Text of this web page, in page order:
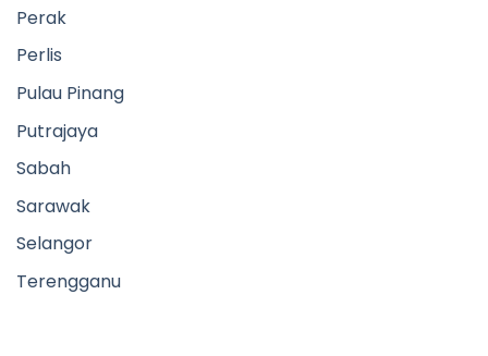
Perak
Perlis
Pulau Pinang
Putrajaya
Sabah
Sarawak
Selangor
Terengganu